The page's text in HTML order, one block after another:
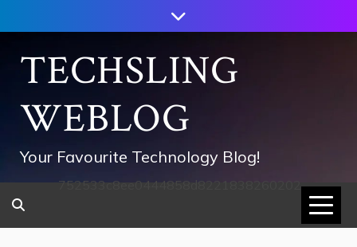
to
contentTECHSLING
WEBLOG
Your Favourite Technology Blog!
752533c8ee0444858d8221838260202